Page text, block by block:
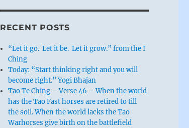
RECENT POSTS
“Let it go. Let it be. Let it grow.” from the I
Ching
Today: “Start thinking right and you will
become right.” Yogi Bhajan
Tao Te Ching – Verse 46 – When the world
has the Tao Fast horses are retired to till
the soil. When the world lacks the Tao
Warhorses give birth on the battlefield